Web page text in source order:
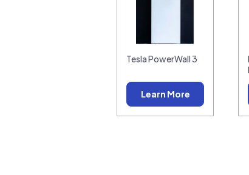
Tesla PowerWall 3
Learn More